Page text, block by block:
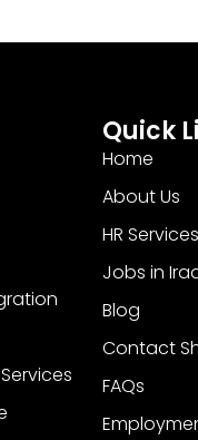
Quick
Home
About Us
HR Services
Jobs in
Blog
Contact
FAQs